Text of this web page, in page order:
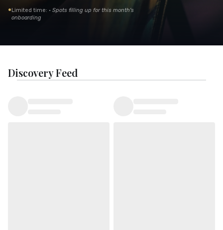
•Limited time: · Spots filling up for this month's
onboarding
Discovery Feed